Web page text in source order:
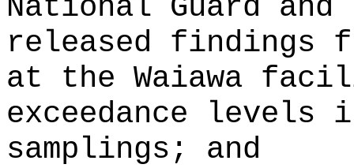
National Guard and
released findings
at the Waiawa
exceedance levels
samplings; and